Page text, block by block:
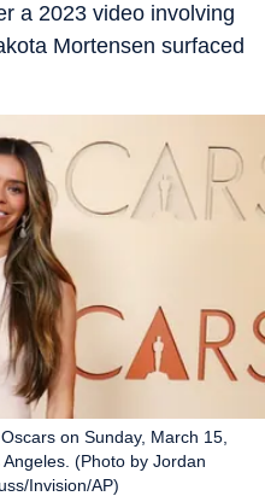
a 2023 video involving
Mortensen surfaced
on Sunday, March 15,
(Photo by Jordan
Invision/AP)